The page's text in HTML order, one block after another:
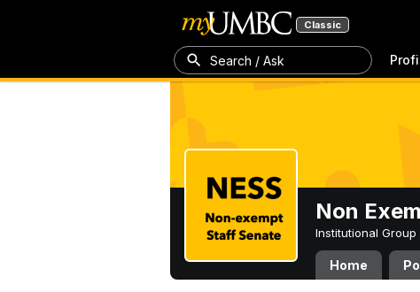
Classic
Search / Ask
Non
Institutional Group
Home